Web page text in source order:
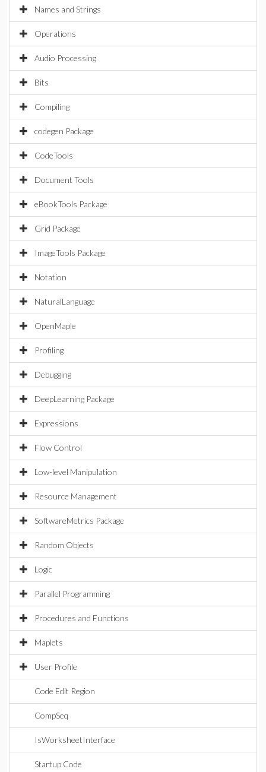
Names and Strings
Operations
Audio Processing
Bits
Compiling
codegen Package
CodeTools
Document Tools
eBookTools Package
Grid Package
ImageTools Package
Notation
NaturalLanguage
OpenMaple
Profiling
Debugging
DeepLearning Package
Expressions
Flow Control
Low-level Manipulation
Resource Management
SoftwareMetrics Package
Random Objects
Logic
Parallel Programming
Procedures and Functions
Maplets
User Profile
Code Edit Region
CompSeq
IsWorksheetInterface
Startup Code